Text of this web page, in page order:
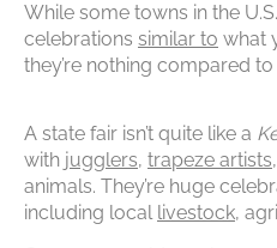
While some towns in the
celebrations similar to what
they’re nothing compared to
A state fair isn’t quite like a
with jugglers, trapeze artists
animals. They’re huge
including local livestock,